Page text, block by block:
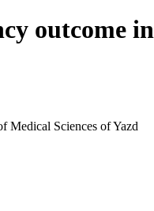
outcome in
Medical Sciences of Yazd